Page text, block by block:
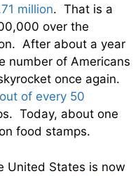
million. That is a
over the
After about a year
number of Americans
once again.
of every 50
Today, about one
food stamps.
United States is now